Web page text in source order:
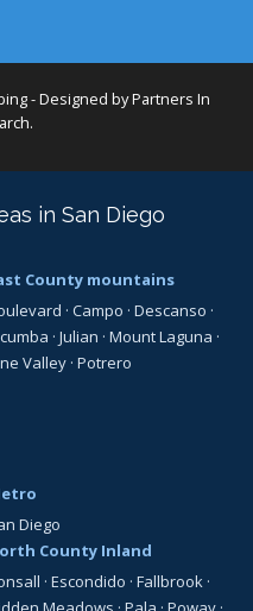
- Designed byPartners In
.
in San Diego
County mountains
· Campo · Descanso ·
· Julian · Mount Laguna ·
Valley · Potrero
Diego
County Inland
· Escondido · Fallbrook ·